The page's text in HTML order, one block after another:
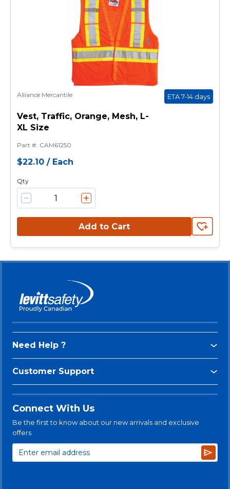
Alliance Mercantile ETA 7-14 days
Vest, Traffic, Orange, Mesh, L-
XL Size
Part #: CAM61250
$22.10 / Each
Qty
Add to Cart
Need Help ?
Customer Support
Connect With Us
Be the first to know about our new arrivals and exclusive
offers.